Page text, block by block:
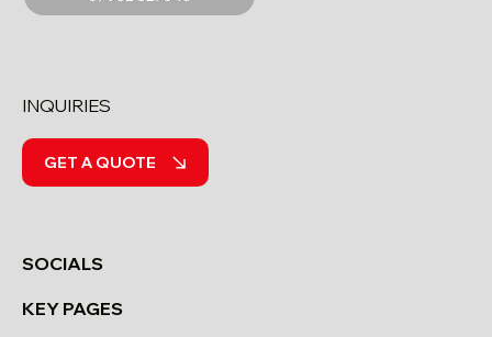
SOCIALS
KEY PAGES
INQUIRIES
GET A QUOTE